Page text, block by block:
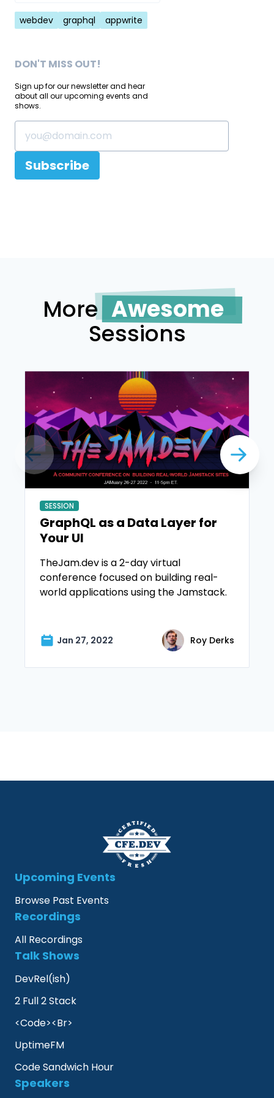
Tags
webdev graphql appwrite
DON'T MISS OUT!
Sign up for our newsletter and hear
about all our upcoming events and
shows.
Subscribe
More Awesome
Sessions
SESSION
GraphQL as a Data Layer for
Your UI
TheJam.dev is a 2-day virtual
conference focused on building real-
world applications using the Jamstack.
Jan 27, 2022 Roy Derks
Upcoming Events
Browse Past Events
Recordings
All Recordings
Talk Shows
DevRel(ish)
2 Full 2 Stack
<Code><Br>
UptimeFM
Code Sandwich Hour
Speakers